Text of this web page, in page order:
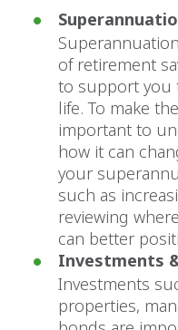
of retirement
to support you
life. To make
important to
how it can
your
such as
reviewing
can better
Investments
Investments
properties,